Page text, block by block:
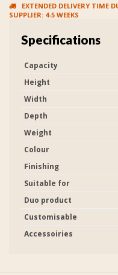
EXTENDED DELIVERY TIME
SUPPLIER: 4-5 WEEKS
Specifications
Capacity
Height
Width
Depth
Weight
Colour
Finishing
Suitable for
Duo product
Customisable
Accessoiries